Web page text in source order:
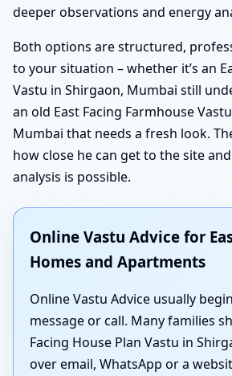
deeper observations and energy
Both options are structured,
to your situation – whether it’s an
Vastu in Shirgaon, Mumbai still
an old East Facing Farmhouse
Mumbai that needs a fresh look.
how close he can get to the site
analysis is possible.
Online Vastu Advice for
Homes and Apartments
Online Vastu Advice usually
message or call. Many families
Facing House Plan Vastu in
over email, WhatsApp or a